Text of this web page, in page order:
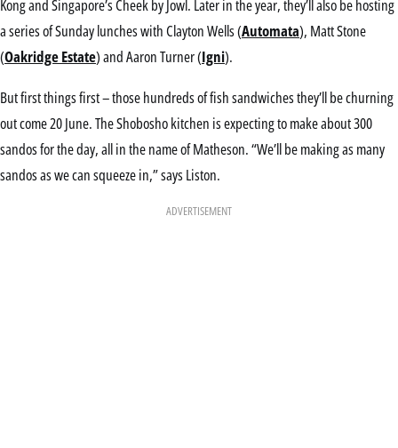
Kong and Singapore’s Cheek by Jowl. Later in the year, they’ll also be hosting
a series of Sunday lunches with Clayton Wells (Automata), Matt Stone
(Oakridge Estate) and Aaron Turner (Igni).
But first things first – those hundreds of fish sandwiches they’ll be churning
out come 20 June. The Shobosho kitchen is expecting to make about 300
sandos for the day, all in the name of Matheson. “We’ll be making as many
sandos as we can squeeze in,” says Liston.
ADVERTISEMENT